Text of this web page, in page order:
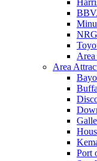
Area
Port